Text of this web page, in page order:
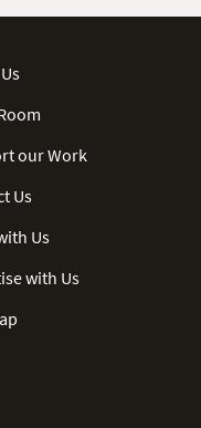
our Work
Us
Us
with Us